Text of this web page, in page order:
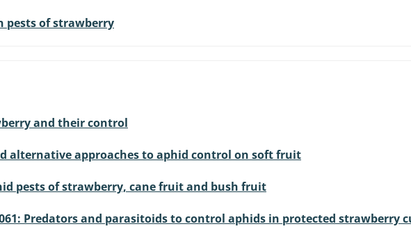
pests of strawberry
and their control
alternative approaches to aphid control on soft fruit
pests of strawberry, cane fruit and bush fruit
061: Predators and parasitoids to control aphids in protected strawberry